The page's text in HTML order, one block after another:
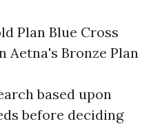
Plan Blue Cross
Aetna's Bronze Plan
based upon
before deciding